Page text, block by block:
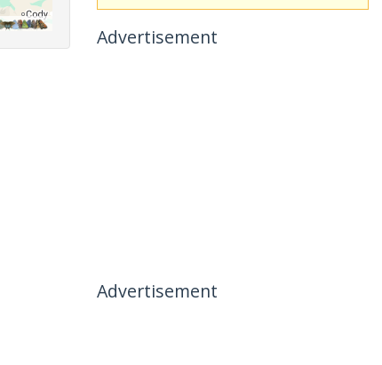
Advertisement
Advertisement